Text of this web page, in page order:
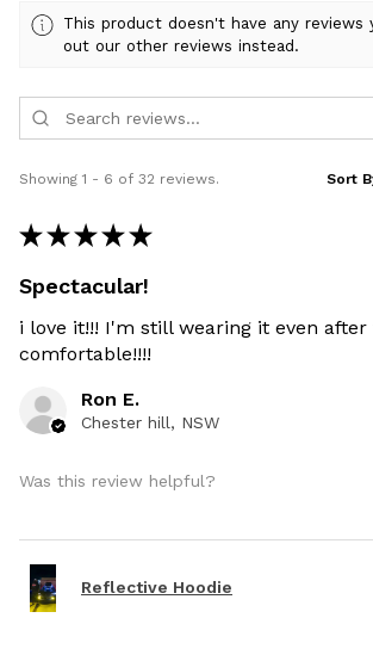
This product doesn't have any reviews
out our other reviews instead.
Showing 1 - 6 of 32 reviews. Sort
★ ★ ★ ★ ★
Spectacular!
i love it!!! I'm still wearing it even after
comfortable!!!!
Ron E.
Chester hill, NSW
Was this review helpful?
Reflective Hoodie